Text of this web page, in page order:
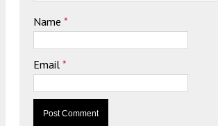
Name *
Email *